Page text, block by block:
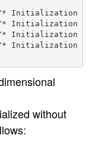
Initialization
Initialization
Initialization
Initialization
without